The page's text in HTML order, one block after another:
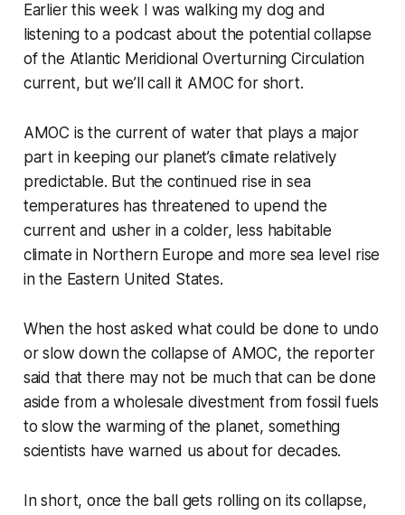
Earlier this week I was walking my dog and
listening to a podcast about the potential collapse
of the Atlantic Meridional Overturning Circulation
current, but we’ll call it AMOC for short.
AMOC is the current of water that plays a major
part in keeping our planet’s climate relatively
predictable. But the continued rise in sea
temperatures has threatened to upend the
current and usher in a colder, less habitable
climate in Northern Europe and more sea level rise
in the Eastern United States.
When the host asked what could be done to undo
or slow down the collapse of AMOC, the reporter
said that there may not be much that can be done
aside from a wholesale divestment from fossil fuels
to slow the warming of the planet, something
scientists have warned us about for decades.
In short, once the ball gets rolling on its collapse,